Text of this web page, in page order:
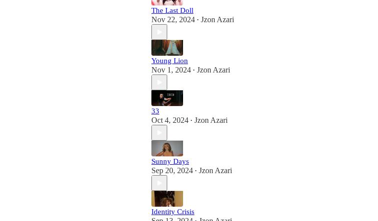
The Last Doll
Nov 22, 2024 • Jzon Azari
Young Lion
Nov 1, 2024 • Jzon Azari
33
Oct 4, 2024 • Jzon Azari
Sunny Days
Sep 20, 2024 • Jzon Azari
Identity Crisis